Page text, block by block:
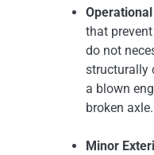
that
do not
structurally
a blown
broken axle.
Minor